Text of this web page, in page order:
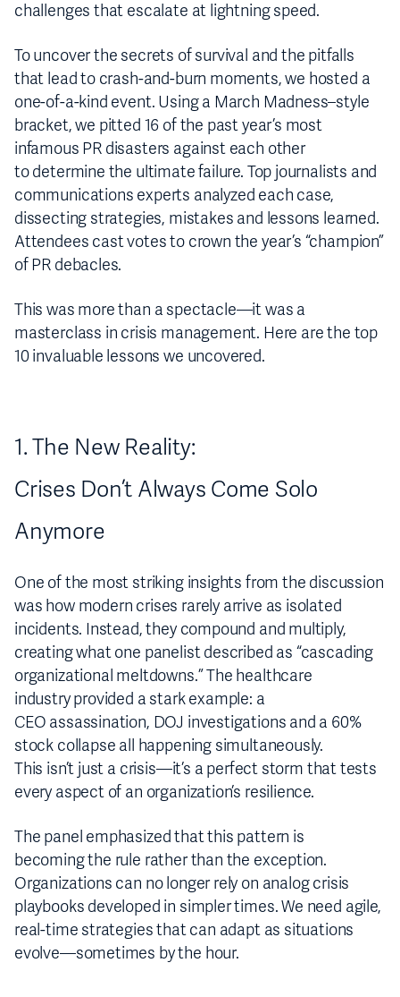
challenges that escalate at lightning speed.
To uncover the secrets of survival and the pitfalls
that lead to crash-and-burn moments, we hosted a
one-of-a-kind event. Using a March Madness–style
bracket, we pitted 16 of the past year’s most
infamous PR disasters against each other
to determine the ultimate failure. Top journalists and
communications experts analyzed each case,
dissecting strategies, mistakes and lessons learned.
Attendees cast votes to crown the year’s “champion”
of PR debacles.
This was more than a spectacle—it was a
masterclass in crisis management. Here are the top
10 invaluable lessons we uncovered.
1. The New Reality:
Crises Don’t Always Come Solo
Anymore
One of the most striking insights from the discussion
was how modern crises rarely arrive as isolated
incidents. Instead, they compound and multiply,
creating what one panelist described as “cascading
organizational meltdowns.” The healthcare
industry provided a stark example: a
CEO assassination, DOJ investigations and a 60%
stock collapse all happening simultaneously.
This isn’t just a crisis—it’s a perfect storm that tests
every aspect of an organization’s resilience.
The panel emphasized that this pattern is
becoming the rule rather than the exception.
Organizations can no longer rely on analog crisis
playbooks developed in simpler times. We need agile,
real-time strategies that can adapt as situations
evolve—sometimes by the hour.